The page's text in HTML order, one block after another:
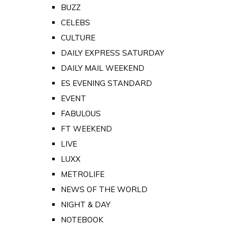
BUZZ
CELEBS
CULTURE
DAILY EXPRESS SATURDAY
DAILY MAIL WEEKEND
ES EVENING STANDARD
EVENT
FABULOUS
FT WEEKEND
LIVE
LUXX
METROLIFE
NEWS OF THE WORLD
NIGHT & DAY
NOTEBOOK